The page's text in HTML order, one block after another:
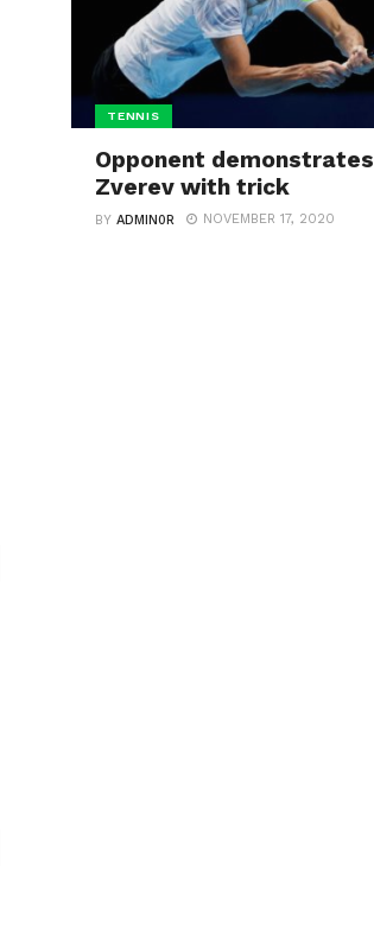
TENNIS
Opponent demonstrates
Zverev with trick
BYADMIN0R NOVEMBER 17, 2020